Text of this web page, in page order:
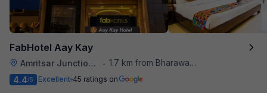
FabHotel Aay Kay
Amritsar Junction Railway Station • 1.7 km from Bharawan Da Dhaba
4.4/5 Excellent 45 ratings on